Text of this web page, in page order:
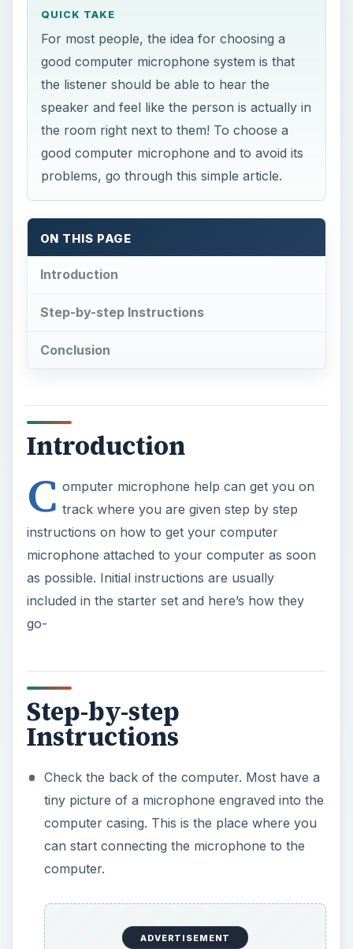
QUICK TAKE
For most people, the idea for choosing a
good computer microphone system is that
the listener should be able to hear the
speaker and feel like the person is actually in
the room right next to them! To choose a
good computer microphone and to avoid its
problems, go through this simple article.
ON THIS PAGE
Introduction
Step-by-step Instructions
Conclusion
Introduction
C omputer microphone help can get you on
track where you are given step by step
instructions on how to get your computer
microphone attached to your computer as soon
as possible. Initial instructions are usually
included in the starter set and here’s how they
go-
Step-by-step
Instructions
Check the back of the computer. Most have a
tiny picture of a microphone engraved into the
computer casing. This is the place where you
can start connecting the microphone to the
computer.
ADVERTISEMENT